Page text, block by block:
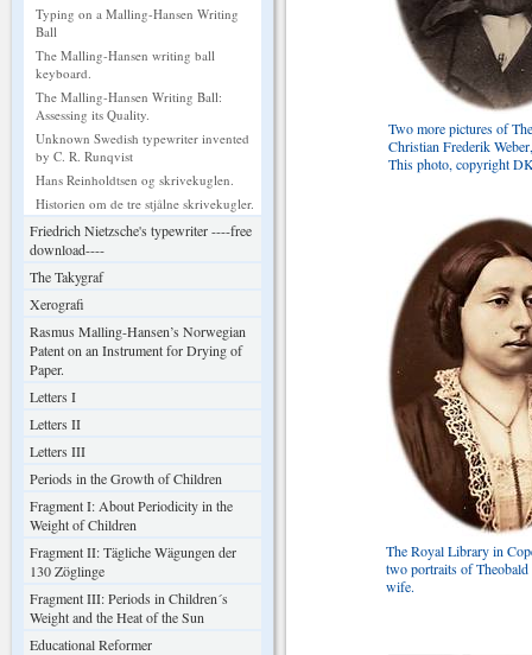
Typing on a Malling-Hansen Writing
Ball
The Malling-Hansen writing ball
keyboard.
The Malling-Hansen Writing Ball:
Assessing its Quality.
Unknown Swedish typewriter invented
by C. R. Runqvist
Hans Reinholdtsen og skrivekuglen.
Historien om de tre stjålne skrivekugler.
Friedrich Nietzsche's typewriter ----free
download----
The Takygraf
Xerografi
Rasmus Malling-Hansen’s Norwegian
Patent on an Instrument for Drying of
Paper.
Letters I
Letters II
Letters III
Periods in the Growth of Children
Fragment I: About Periodicity in the
Weight of Children
Fragment II: Tägliche Wägungen der
130 Zöglinge
Fragment III: Periods in Children´s
Weight and the Heat of the Sun
Educational Reformer
Two more pictures of
Christian Frederik
This photo, copyright
The Royal Library in
two portraits of Theobald
wife.